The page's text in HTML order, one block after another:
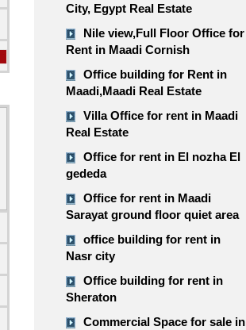
City, Egypt Real Estate
Nile view,​​​​​​​Full Floor Office for
Rent in Maadi Cornish
Office building for Rent in
Maadi,Maadi Real Estate
Villa Office for rent in Maadi
Real Estate
Office for rent in El nozha El
gededa
Office for rent in Maadi
Sarayat ground floor quiet area
office building for rent in
Nasr city
Office building for rent in
Sheraton
Commercial Space for sale in